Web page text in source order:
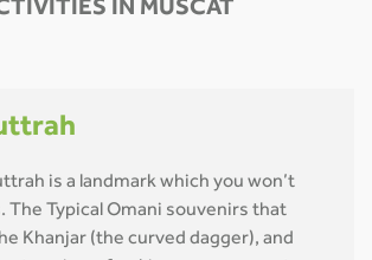
IN MUSCAT
is a landmark which you won’t
The Typical Omani souvenirs that
Khanjar (the curved dagger), and